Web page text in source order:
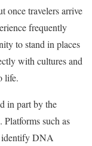
once travelers arrive
frequently
to stand in places
with cultures and
life.
in part by the
such as
identify DNA